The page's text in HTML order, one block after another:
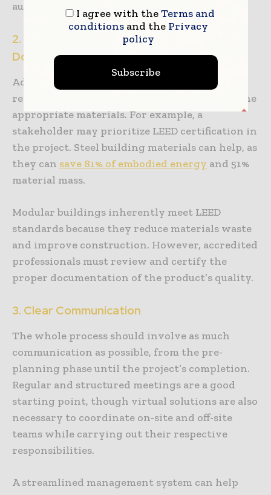
authorities.
2. Vigilance in Material Choices and
Documentation
Adhering to different building codes and
regulations is much simpler when choosing the
appropriate materials. For example, a
stakeholder may prioritize LEED certification in
the project. Steel building materials can help, as
they can save 81% of embodied energy and 51%
material mass.
Modular buildings inherently meet LEED
standards because they reduce materials waste
and improve construction. However, accredited
professionals must review and certify the
proper documentation of the product’s quality.
3. Clear Communication
The whole process should involve as much
communication as possible, from the pre-
planning phase until the project’s completion.
Regular and structured meetings are a good
starting point, though virtual solutions are also
necessary to coordinate on-site and off-site
teams while carrying out their respective
responsibilities.
A streamlined management system can help
I agree with theTerms and
conditionsand the Privacy
policy
Subscribe